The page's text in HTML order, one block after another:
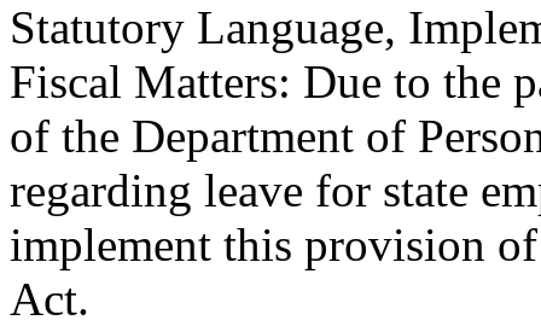
Statutory Language,
Fiscal Matters: Due to the
of the Department of
regarding leave for state
implement this provision
Act.